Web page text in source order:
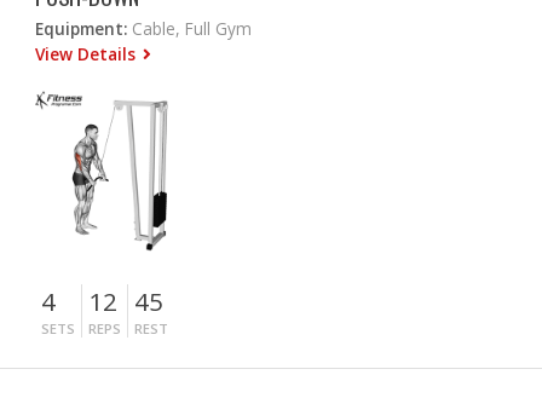
Equipment: Cable, Full Gym
View Details
4
SETS
12
REPS
45
REST